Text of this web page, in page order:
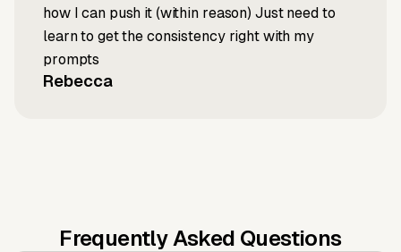
how I can push it (within reason) Just need to
learn to get the consistency right with my
prompts
Rebecca
Frequently Asked Questions